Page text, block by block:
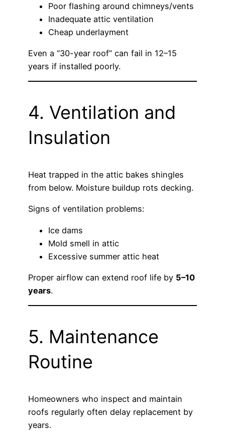
Poor flashing around chimneys/vents
Inadequate attic ventilation
Cheap underlayment
Even a “30-year roof” can fail in 12–15
years if installed poorly.
4. Ventilation and
Insulation
Heat trapped in the attic bakes shingles
from below. Moisture buildup rots decking.
Signs of ventilation problems:
Ice dams
Mold smell in attic
Excessive summer attic heat
Proper airflow can extend roof life by 5–10
years.
5. Maintenance
Routine
Homeowners who inspect and maintain
roofs regularly often delay replacement by
years.